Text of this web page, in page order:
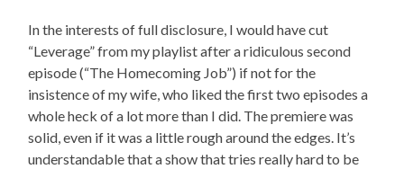
In the interests of full disclosure, I would have cut
“Leverage” from my playlist after a ridiculous second
episode (“The Homecoming Job”) if not for the
insistence of my wife, who liked the first two episodes a
whole heck of a lot more than I did. The premiere was
solid, even if it was a little rough around the edges. It’s
understandable that a show that tries really hard to be